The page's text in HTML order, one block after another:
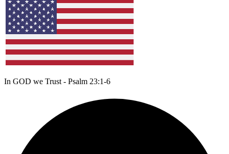
In GOD we Trust - Psalm 23:1-6